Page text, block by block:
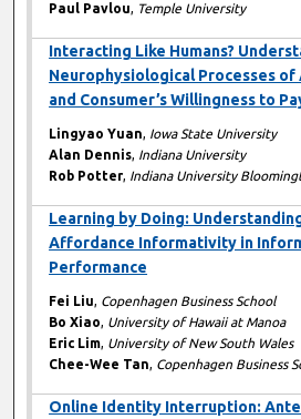
Paul Pavlou, Temple University
Interacting Like Humans?
Neurophysiological Processes
and Consumer’s Willingness to
Lingyao Yuan, Iowa State University
Alan Dennis, Indiana University
Rob Potter, Indiana University
Learning by Doing:
Affordance Informativity in
Performance
Fei Liu, Copenhagen Business School
Bo Xiao, University of Hawaii at Manoa
Eric Lim, University of New South Wales
Chee-Wee Tan, Copenhagen Business
Online Identity Interruption: